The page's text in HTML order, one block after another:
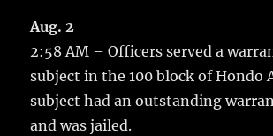
Aug. 2
2:58 AM – Officers served a
subject in the 100 block of Hondo
subject had an outstanding
and was jailed.